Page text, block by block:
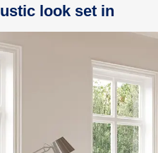
look set in